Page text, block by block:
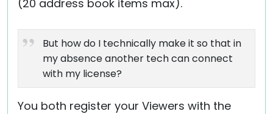
(20 address book items max).
But how do I technically make it so that in
my absence another tech can connect
with my license?
You both register your Viewers with the